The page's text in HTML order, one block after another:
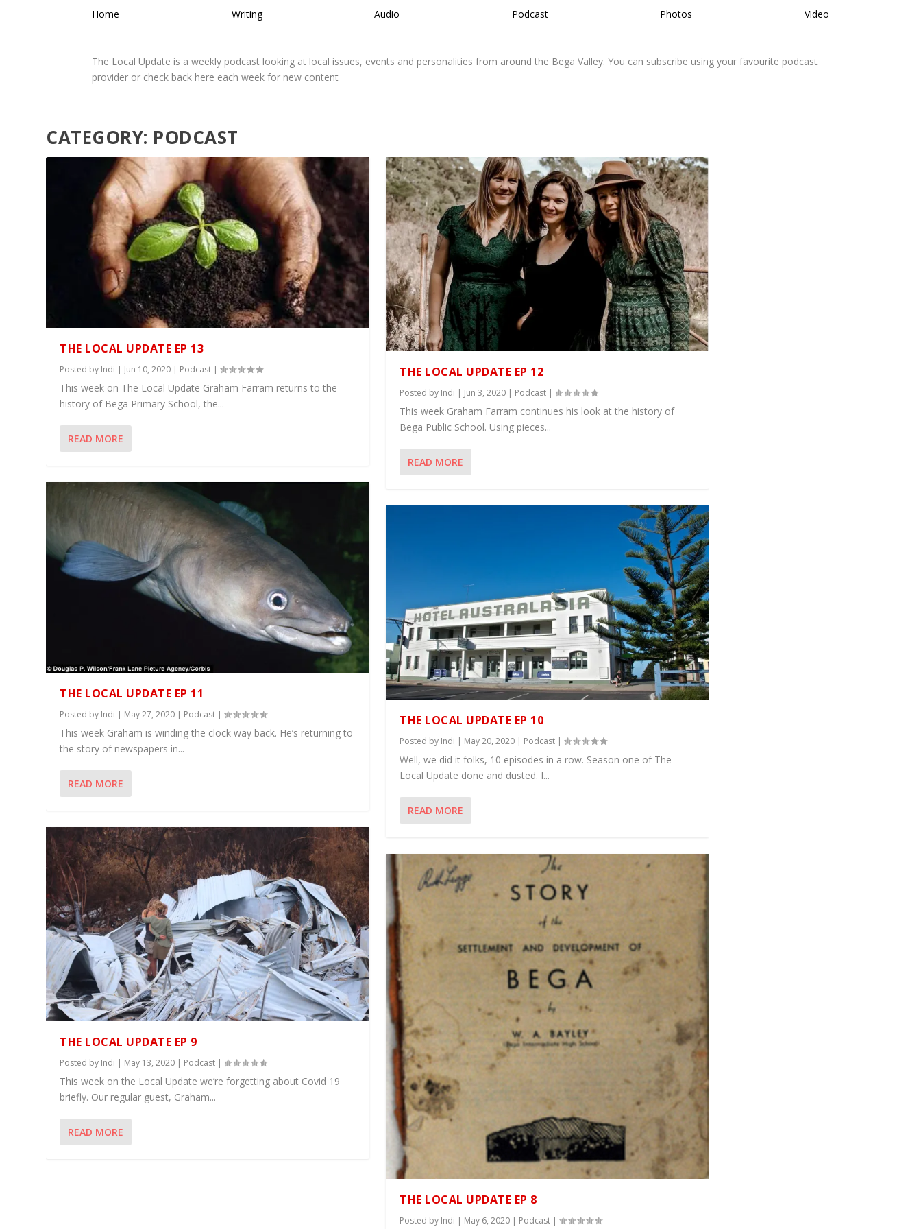
Home Writing Audio Podcast Photos Video
The Local Update is a weekly podcast looking at local issues, events and personalities from around the Bega Valley. You can subscribe using your favourite podcast
provider or check back here each week for new content
CATEGORY: PODCAST
THE LOCAL UPDATE EP 13
Posted by Indi | Jun 10, 2020 | Podcast |
This week on The Local Update Graham Farram returns to the
history of Bega Primary School, the...
READ MORE
THE LOCAL UPDATE EP 11
Posted by Indi | May 27, 2020 | Podcast |
This week Graham is winding the clock way back. He’s returning to
the story of newspapers in...
READ MORE
THE LOCAL UPDATE EP 9
Posted by Indi | May 13, 2020 | Podcast |
This week on the Local Update we’re forgetting about Covid 19
briefly. Our regular guest, Graham...
READ MORE
THE LOCAL UPDATE EP 12
Posted by Indi | Jun 3, 2020 | Podcast |
This week Graham Farram continues his look at the history of
Bega Public School. Using pieces...
READ MORE
THE LOCAL UPDATE EP 10
Posted by Indi | May 20, 2020 | Podcast |
Well, we did it folks, 10 episodes in a row. Season one of The
Local Update done and dusted. I...
READ MORE
THE LOCAL UPDATE EP 8
Posted by Indi | May 6, 2020 | Podcast |